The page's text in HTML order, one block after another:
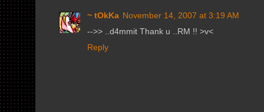
~ tOkKa November 14, 2007 at 3:19 AM
-->> ..d4mmit Thank u ..RM !! >v<
Reply